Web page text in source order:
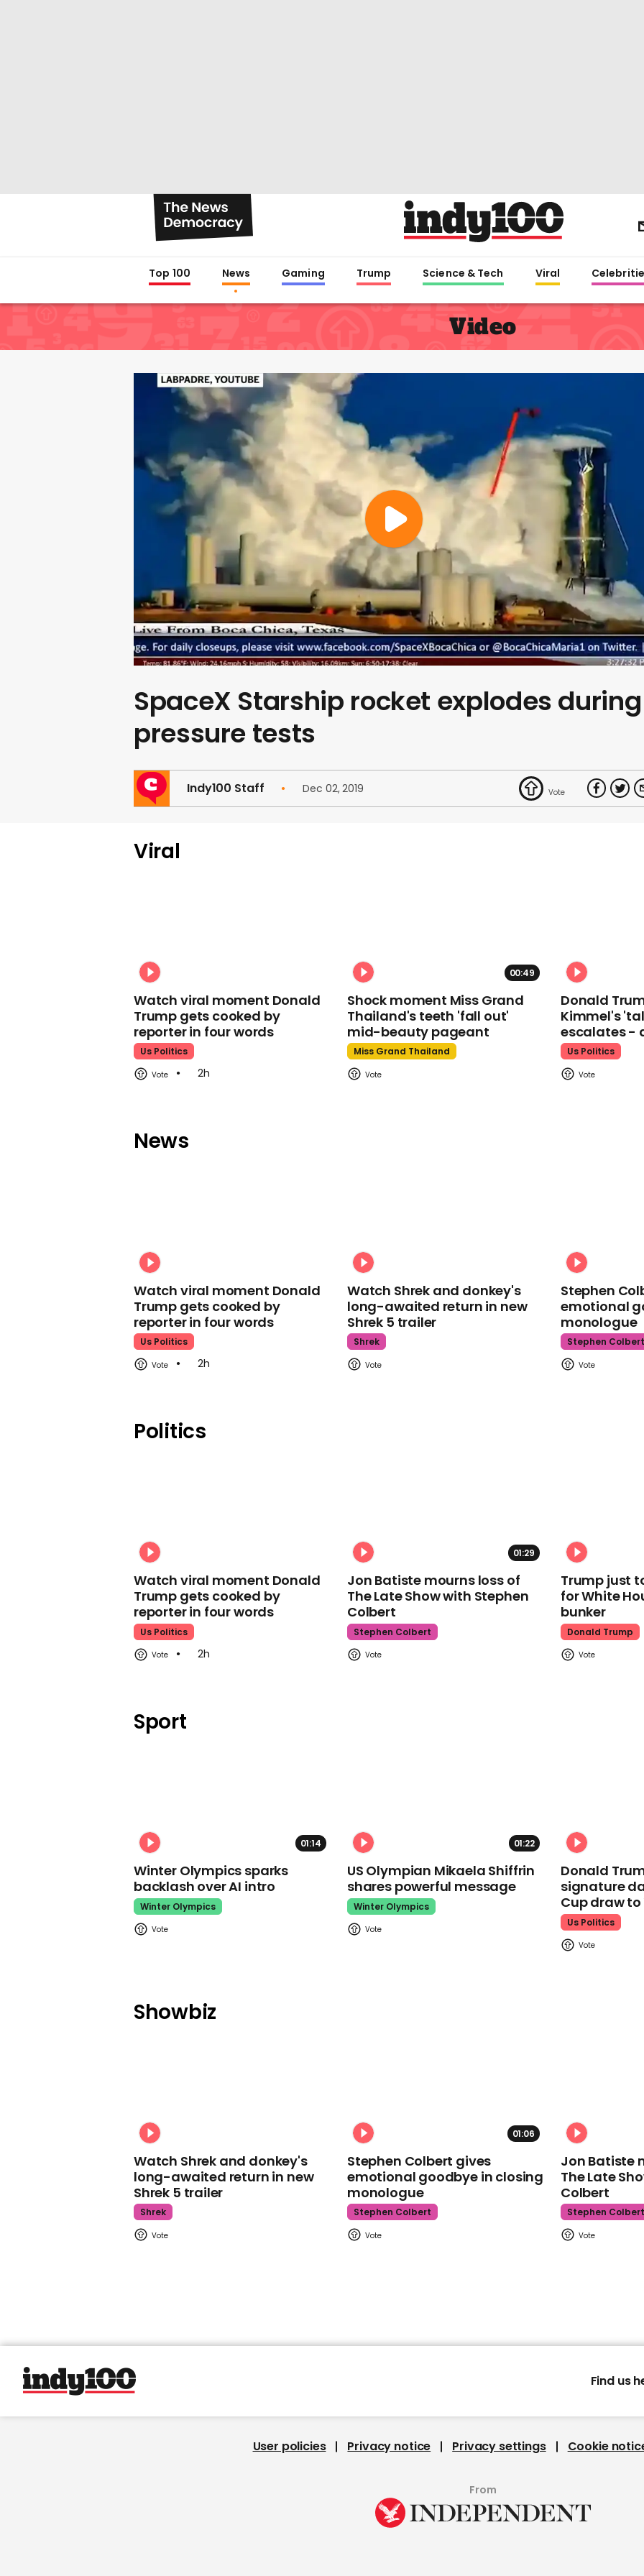
Top 100 News Gaming Trump Science & Tech Viral
Video
SpaceX Starship rocket explodes during
pressure tests
Indy100 Staff Dec 02, 2019
Viral
Watch viral moment Donald
Trump gets cooked by
reporter in four words
Us Politics
2h
00:49
Shock moment Miss Grand
Thailand's teeth 'fall out'
mid-beauty pageant
Miss Grand Thailand
Donald
Kimmel's
escalates -
Us Politics
News
Watch viral moment Donald
Trump gets cooked by
reporter in four words
Us Politics
2h
Watch Shrek and donkey's
long-awaited return in new
Shrek 5 trailer
Shrek
Stephen
emotional
monologue
Stephen Colbert
Politics
Watch viral moment Donald
Trump gets cooked by
reporter in four words
Us Politics
2h
01:29
Jon Batiste mourns loss of
The Late Show with Stephen
Colbert
Stephen Colbert
Trump just
for White
bunker
Donald Trump
Sport
01:14
Winter Olympics sparks
backlash over AI intro
Winter Olympics
01:22
US Olympian Mikaela Shiffrin
shares powerful message
Winter Olympics
Donald
signature
Cup draw to
Us Politics
Showbiz
Watch Shrek and donkey's
long-awaited return in new
Shrek 5 trailer
Shrek
01:06
Stephen Colbert gives
emotional goodbye in closing
monologue
Stephen Colbert
Jon Batiste
The Late
Colbert
Stephen Colbert
Find us
User policies Privacy notice Privacy settings Cookie
From